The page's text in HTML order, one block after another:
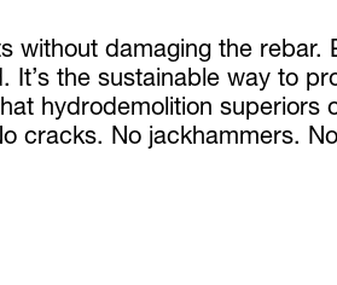
without damaging the rebar.
the sustainable way to
hydrodemolition superiors
cracks. No jackhammers.